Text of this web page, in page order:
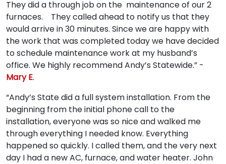
They did a through job on the maintenance of our 2
furnaces. They called ahead to notify us that they
would arrive in 30 minutes. Since we are happy with
the work that was completed today we have decided
to schedule maintenance work at my husband’s
office. We highly recommend Andy’s Statewide.” -
Mary E.
“Andy’s State did a full system installation. From the
beginning from the initial phone call to the
installation, everyone was so nice and walked me
through everything I needed know. Everything
happened so quickly. I called them, and the very next
day I had a new AC, furnace, and water heater. John